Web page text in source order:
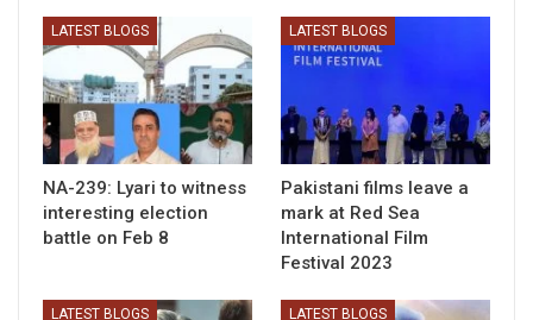
LATEST BLOGS
NA-239: Lyari to witness
interesting election
battle on Feb 8
LATEST BLOGS
Pakistani films leave a
mark at Red Sea
International Film
Festival 2023
LATEST BLOGS LATEST BLOGS